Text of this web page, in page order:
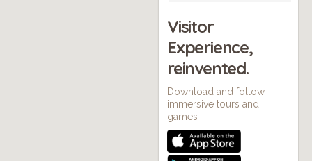
Visitor
Experience,
reinvented.
Download and follow
immersive tours and
games